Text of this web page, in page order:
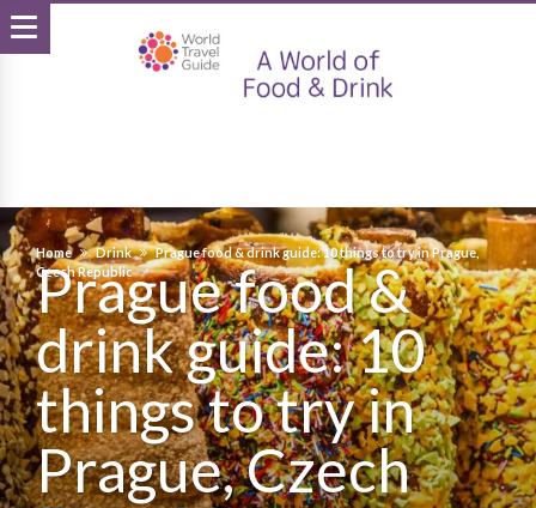
Home Drink
Prague food & drink guide: 10 things to try in Prague,
Czech Republic
Prague food &
drink guide: 10
things to try in
Prague, Czech